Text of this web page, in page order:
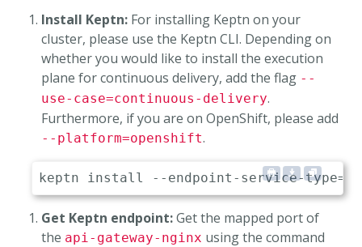
Install Keptn: For installing Keptn on your
cluster, please use the Keptn CLI. Depending on
whether you would like to install the execution
plane for continuous delivery, add the flag --
use-case=continuous-delivery.
Furthermore, if you are on OpenShift, please add
--platform=openshift.
Get Keptn endpoint:Get the mapped port of
the api-gateway-nginx using the command